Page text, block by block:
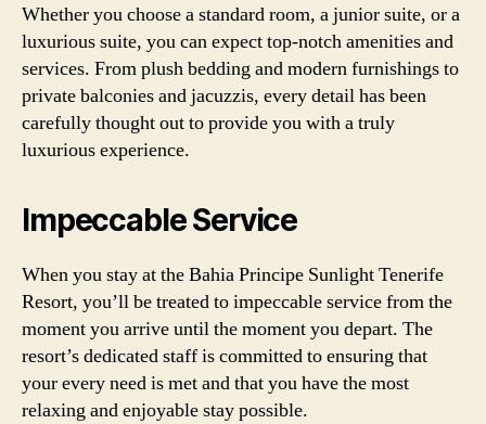
Whether you choose a standard room, a junior suite, or a
luxurious suite, you can expect top-notch amenities and
services. From plush bedding and modern furnishings to
private balconies and jacuzzis, every detail has been
carefully thought out to provide you with a truly
luxurious experience.
Impeccable Service
When you stay at the Bahia Principe Sunlight Tenerife
Resort, you’ll be treated to impeccable service from the
moment you arrive until the moment you depart. The
resort’s dedicated staff is committed to ensuring that
your every need is met and that you have the most
relaxing and enjoyable stay possible.